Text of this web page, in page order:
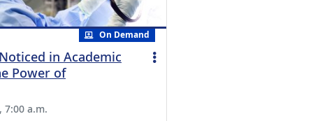
On Demand
in Academic
Power of
7:00 a.m.